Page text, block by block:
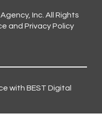
Inc. All Rights
and Privacy Policy
with BEST Digital